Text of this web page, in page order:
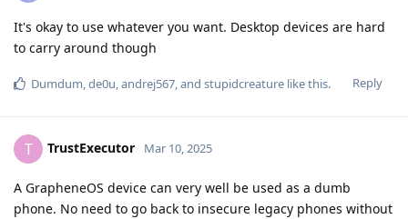
It's okay to use whatever you want. Desktop devices are hard
to carry around though
Reply
Dumdum,de0u,andrej567, and stupidcreature like this.
T TrustExecutor Mar 10, 2025
A GrapheneOS device can very well be used as a dumb
phone. No need to go back to insecure legacy phones without